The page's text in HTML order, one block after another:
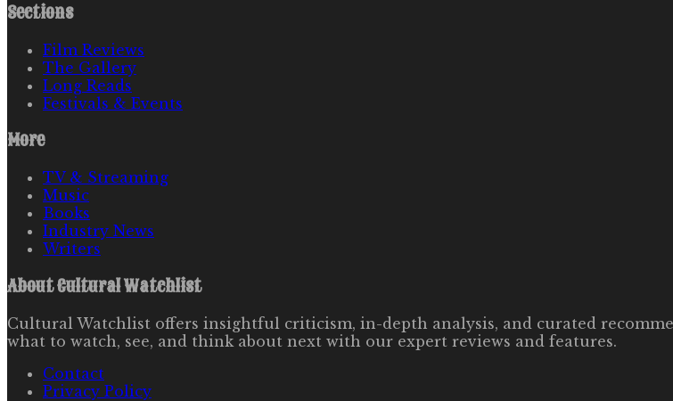
Sections
Film Reviews
The Gallery
Long Reads
Festivals & Events
More
TV & Streaming
Music
Books
Industry News
Writers
AboutCultural Watchlist
Cultural Watchlist offers insightful criticism, in-depth analysis, and curated
what to watch, see, and think about next with our expert reviews and features.
Contact
Privacy Policy